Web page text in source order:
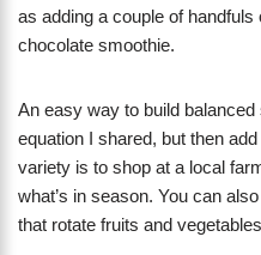
as adding a couple of
chocolate smoothie.
An easy way to build
equation I shared, but then
variety is to shop at a local
what’s in season. You can
that rotate fruits and